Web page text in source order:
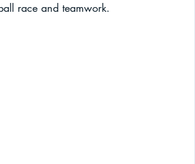
race and teamwork.